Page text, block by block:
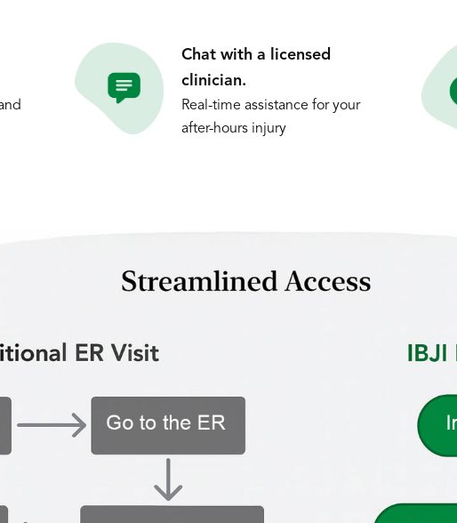
Chat with a licensed
clinician.
Real-time assistance for your
after-hours injury